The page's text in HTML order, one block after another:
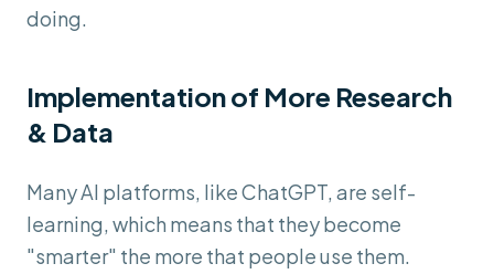
doing.
Implementation of More Research
& Data
Many AI platforms, like ChatGPT, are self-
learning, which means that they become
"smarter" the more that people use them.